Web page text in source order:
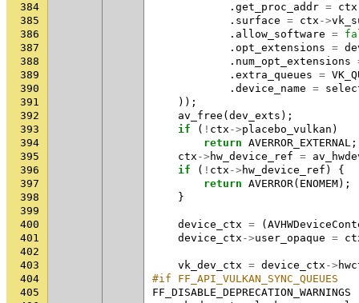
384
. get_proc_addr = ctx
385
. surface = ctx ->
386
. allow_software =
387
. opt_extensions =
388
. num_opt_extensions
389
. extra_queues =
390
. device_name =
391
));
392
av_free ( dev_exts );
393
if ( ! ctx ->placebo_vulkan )
394
return AVERROR_EXTERNAL ;
395
ctx -> hw_device_ref =
396
if ( ! ctx -> hw_device_ref )
{
397
return AVERROR( ENOMEM);
398
}
399
400
device_ctx = (
401
device_ctx ->user_opaque =
402
403
vk_dev_ctx = device_ctx ->
404
#if FF_API_VULKAN_SYNC_QUEUES
405
FF_DISABLE_DEPRECATION_WARNINGS